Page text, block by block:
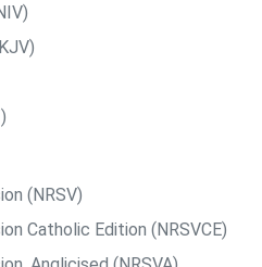
(NRSV)
Catholic Edition (NRSVCE)